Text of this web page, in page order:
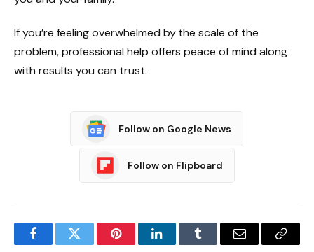
If you’re feeling overwhelmed by the scale of the
problem, professional help offers peace of mind along
with results you can trust.
Follow on Google News
Follow on Flipboard
FacebookTwitter PinterestLinkedInTumblr Email
Copy